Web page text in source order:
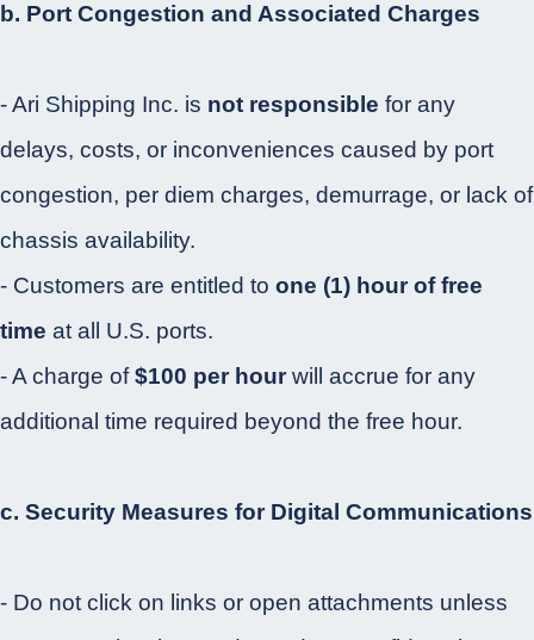
b. Port Congestion and Associated Charges
- Ari Shipping Inc. is not responsible for any
delays, costs, or inconveniences caused by port
congestion, per diem charges, demurrage, or lack of
chassis availability.
- Customers are entitled to one (1) hour of free
time at all U.S. ports.
- A charge of$100 per hourwill accrue for any
additional time required beyond the free hour.
c. Security Measures for Digital Communications
- Do not click on links or open attachments unless